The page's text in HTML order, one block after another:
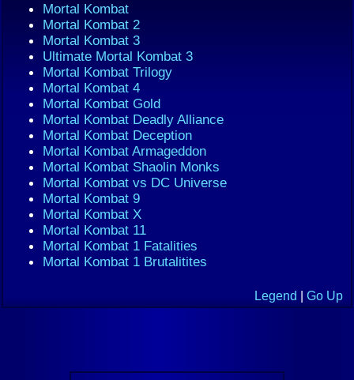
Mortal Kombat
Mortal Kombat 2
Mortal Kombat 3
Ultimate Mortal Kombat 3
Mortal Kombat Trilogy
Mortal Kombat 4
Mortal Kombat Gold
Mortal Kombat Deadly Alliance
Mortal Kombat Deception
Mortal Kombat Armageddon
Mortal Kombat Shaolin Monks
Mortal Kombat vs DC Universe
Mortal Kombat 9
Mortal Kombat X
Mortal Kombat 11
Mortal Kombat 1 Fatalities
Mortal Kombat 1 Brutalitites
Legend Go Up